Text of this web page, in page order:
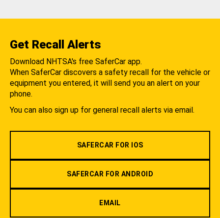
Get Recall Alerts
Download NHTSA's free SaferCar app.
When SaferCar discovers a safety recall for the vehicle or
equipment you entered, it will send you an alert on your
phone.
You can also sign up for general recall alerts via email.
SAFERCAR FOR IOS
SAFERCAR FOR ANDROID
EMAIL